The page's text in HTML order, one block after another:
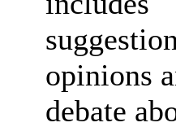
opinions
debate